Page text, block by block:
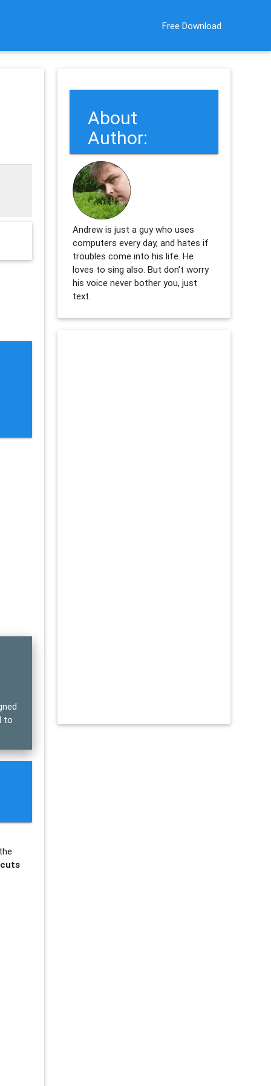
Free Download
to
About
Author:
Andrew is just a guy who uses
computers every day, and hates if
troubles come into his life. He
loves to sing also. But don't worry
his voice never bother you, just
text.